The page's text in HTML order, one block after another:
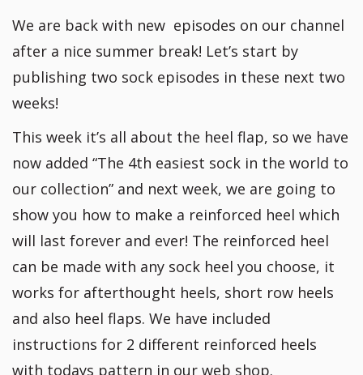
We are back with new episodes on our channel
after a nice summer break! Let’s start by
publishing two sock episodes in these next two
weeks!
This week it’s all about the heel flap, so we have
now added “The 4th easiest sock in the world to
our collection” and next week, we are going to
show you how to make a reinforced heel which
will last forever and ever! The reinforced heel
can be made with any sock heel you choose, it
works for afterthought heels, short row heels
and also heel flaps. We have included
instructions for 2 different reinforced heels
with todays pattern in our web shop.